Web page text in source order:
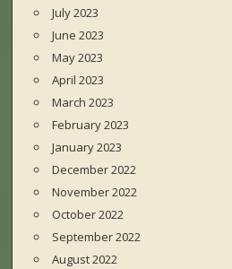
July 2023
June 2023
May 2023
April 2023
March 2023
February 2023
January 2023
December 2022
November 2022
October 2022
September 2022
August 2022